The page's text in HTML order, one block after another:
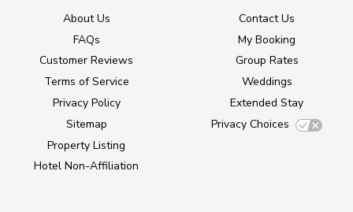
About Us
FAQs
Customer Reviews
Terms of Service
Privacy Policy
Sitemap
Property Listing
Hotel Non-Affiliation
Contact Us
My Booking
Group Rates
Weddings
Extended Stay
Privacy Choices